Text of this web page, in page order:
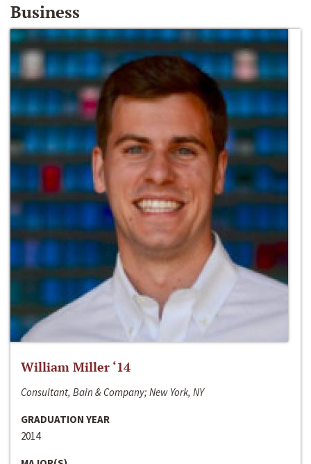
Business
William Miller ‘14
Consultant, Bain & Company; New York, NY
GRADUATION YEAR
2014